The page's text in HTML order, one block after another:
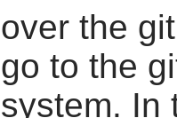
over the
go to the
system. In